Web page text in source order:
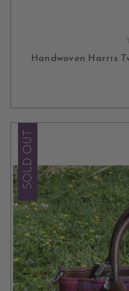
Handwoven Harris
SOLD OUT